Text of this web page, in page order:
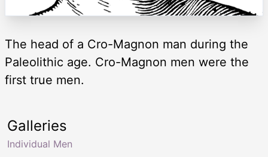
The head of a Cro-Magnon man during the
Paleolithic age. Cro-Magnon men were the
first true men.
Galleries
Individual Men